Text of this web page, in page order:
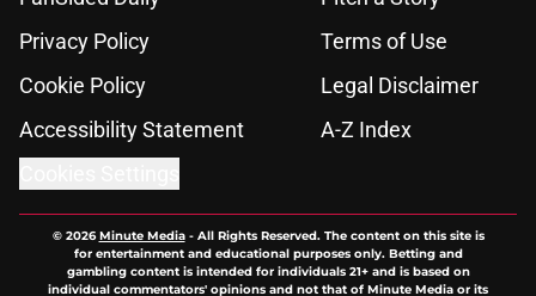
Privacy Policy
Terms of Use
Cookie Policy
Legal Disclaimer
Accessibility Statement
A-Z Index
© 2026Minute Media- All Rights Reserved. The content on this site is
for entertainment and educational purposes only. Betting and
gambling content is intended for individuals 21+ and is based on
individual commentators' opinions and not that of Minute Media or its